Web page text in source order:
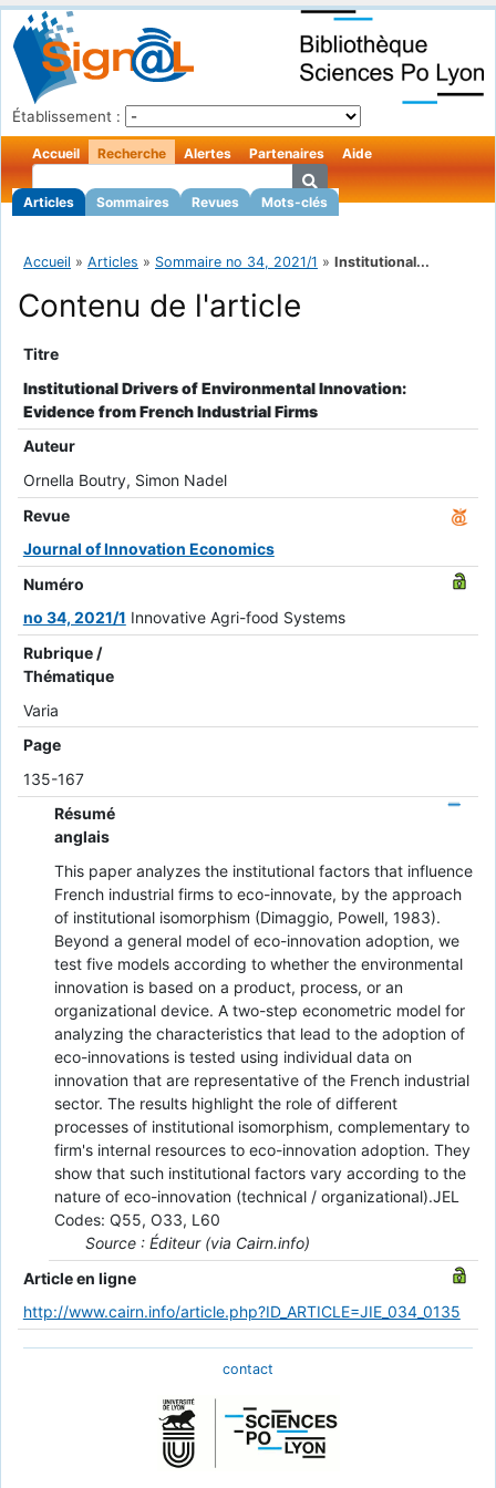
Établissement :
Accueil Recherche
Articles Sommaires Revues Mots-clés
Alertes Partenaires Aide
Accueil » Articles » Sommaire no 34, 2021/1 » Institutional...
Contenu de l'article
Titre
Institutional Drivers of Environmental Innovation:
Evidence from French Industrial Firms
Auteur
Ornella Boutry, Simon Nadel
Revue
Journal of Innovation Economics
Numéro
no 34, 2021/1 Innovative Agri-food Systems
Rubrique /
Thématique
Varia
Page
135-167
Résumé
anglais
This paper analyzes the institutional factors that influence
French industrial firms to eco-innovate, by the approach
of institutional isomorphism (Dimaggio, Powell, 1983).
Beyond a general model of eco-innovation adoption, we
test five models according to whether the environmental
innovation is based on a product, process, or an
organizational device. A two-step econometric model for
analyzing the characteristics that lead to the adoption of
eco-innovations is tested using individual data on
innovation that are representative of the French industrial
sector. The results highlight the role of different
processes of institutional isomorphism, complementary to
firm's internal resources to eco-innovation adoption. They
show that such institutional factors vary according to the
nature of eco-innovation (technical / organizational).JEL
Codes: Q55, O33, L60
Source : Éditeur (via Cairn.info)
Article en ligne
http://www.cairn.info/article.php?ID_ARTICLE=JIE_034_0135
contact